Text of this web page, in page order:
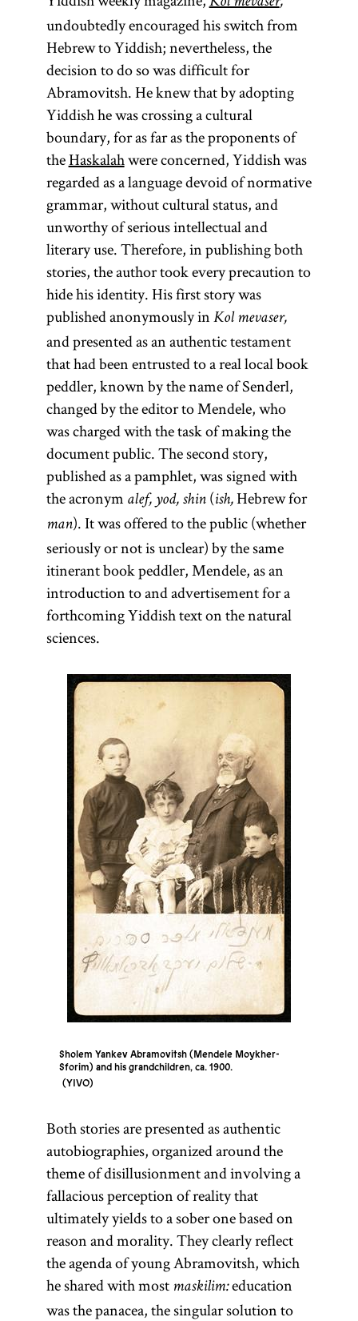
undoubtedly encouraged his switch from
Hebrew to Yiddish; nevertheless, the
decision to do so was difficult for
Abramovitsh. He knew that by adopting
Yiddish he was crossing a cultural
boundary, for as far as the proponents of
theHaskalahwere concerned, Yiddish was
regarded as a language devoid of normative
grammar, without cultural status, and
unworthy of serious intellectual and
literary use. Therefore, in publishing both
stories, the author took every precaution to
hide his identity. His first story was
published anonymously in Kol mevaser,
and presented as an authentic testament
that had been entrusted to a real local book
peddler, known by the name of Senderl,
changed by the editor to Mendele, who
was charged with the task of making the
document public. The second story,
published as a pamphlet, was signed with
the acronym alef, yod, shin(ish,Hebrew for
man). It was offered to the public (whether
seriously or not is unclear) by the same
itinerant book peddler, Mendele, as an
introduction to and advertisement for a
forthcoming Yiddish text on the natural
sciences.
Sholem Yankev Abramovitsh (Mendele Moykher-
Sforim) and his grandchildren, ca. 1900.
YIVO
Both stories are presented as authentic
autobiographies, organized around the
theme of disillusionment and involving a
fallacious perception of reality that
ultimately yields to a sober one based on
reason and morality. They clearly reflect
the agenda of young Abramovitsh, which
he shared with most maskilim:education
was the panacea, the singular solution to